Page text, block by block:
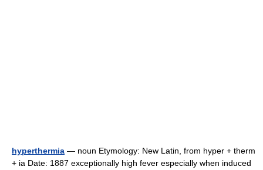
hyperthermia — noun Etymology: New Latin, from hyper + therm
+ ia Date: 1887 exceptionally high fever especially when induced